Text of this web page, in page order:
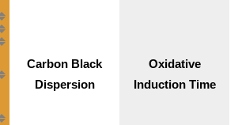
Carbon Black
Dispersion
Oxidative
Induction Time